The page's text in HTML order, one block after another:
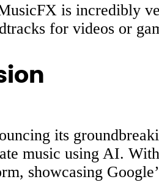
is incredibly
for videos or
its
music using AI.
showcasing